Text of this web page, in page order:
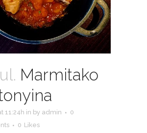
Marmitako
11:24h in by admin
0
0 Likes